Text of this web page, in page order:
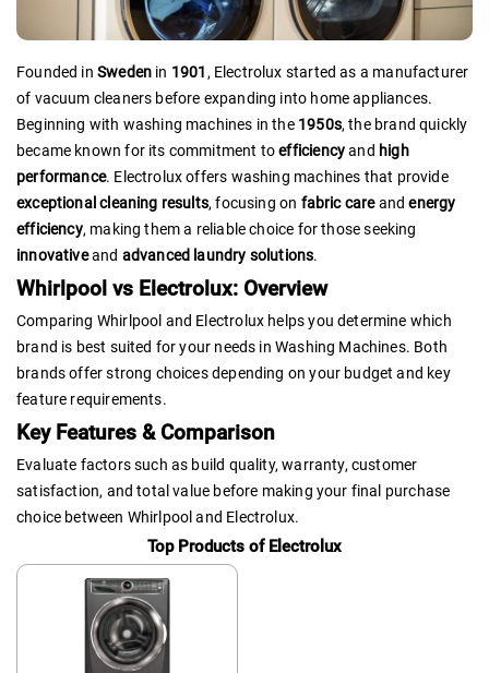
Founded in Sweden in 1901, Electrolux started as a manufacturer
of vacuum cleaners before expanding into home appliances.
Beginning with washing machines in the 1950s, the brand quickly
became known for its commitment toefficiencyand high
performance. Electrolux offers washing machines that provide
exceptional cleaning results, focusing on fabric careandenergy
efficiency, making them a reliable choice for those seeking
innovativeand advanced laundry solutions.
Whirlpool vs Electrolux: Overview
Comparing Whirlpool and Electrolux helps you determine which
brand is best suited for your needs in Washing Machines. Both
brands offer strong choices depending on your budget and key
feature requirements.
Key Features & Comparison
Evaluate factors such as build quality, warranty, customer
satisfaction, and total value before making your final purchase
choice between Whirlpool and Electrolux.
Top Products of Electrolux